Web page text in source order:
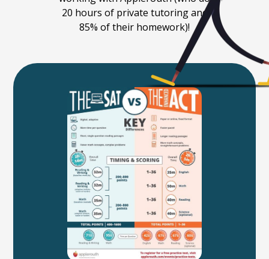
20 hours of private tutoring and
85% of their homework)!